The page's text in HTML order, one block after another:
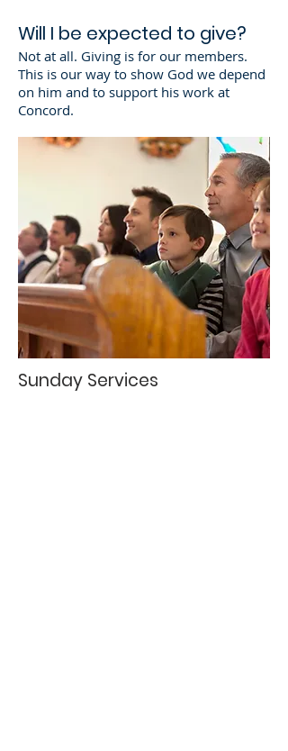
Will I be expected to give?
Not at all. Giving is for our members.
This is our way to show God we depend
on him and to support his work at
Concord.
Sunday Services